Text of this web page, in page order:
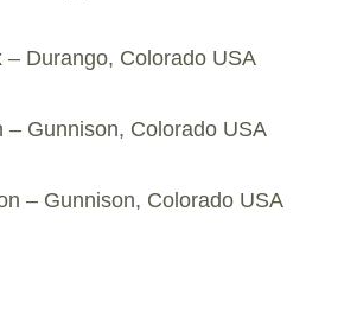
– Durango, Colorado USA
– Gunnison, Colorado USA
– Gunnison, Colorado USA